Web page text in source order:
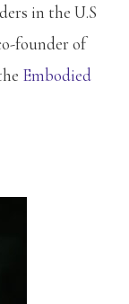
in the U.S
founder of
Embodied